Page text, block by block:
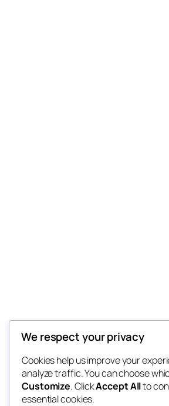
We respect your privacy
Cookies help us improve your
analyze traffic. You can choose
Customize. ClickAccept Allto
essential cookies.